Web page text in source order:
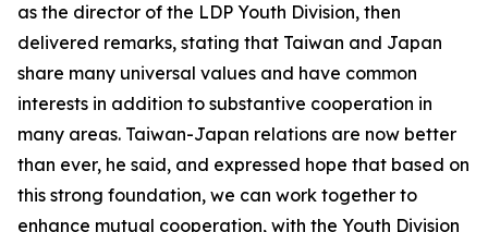
as the director of the LDP Youth Division, then
delivered remarks, stating that Taiwan and Japan
share many universal values and have common
interests in addition to substantive cooperation in
many areas. Taiwan-Japan relations are now better
than ever, he said, and expressed hope that based on
this strong foundation, we can work together to
enhance mutual cooperation, with the Youth Division